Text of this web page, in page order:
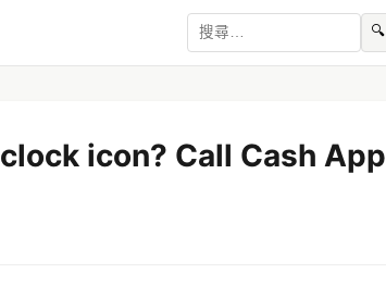
🔍
icon? Call Cash App